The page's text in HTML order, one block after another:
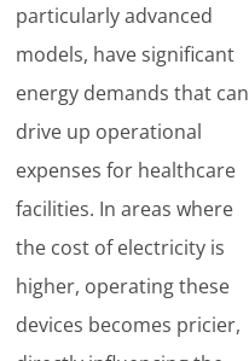
particularly advanced
models, have significant
energy demands that can
drive up operational
expenses for healthcare
facilities. In areas where
the cost of electricity is
higher, operating these
devices becomes pricier,